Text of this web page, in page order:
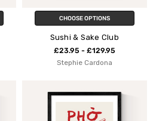
CHOOSE OPTIONS
Sushi & Sake Club
£23.95 - £129.95
Stephie Cardona